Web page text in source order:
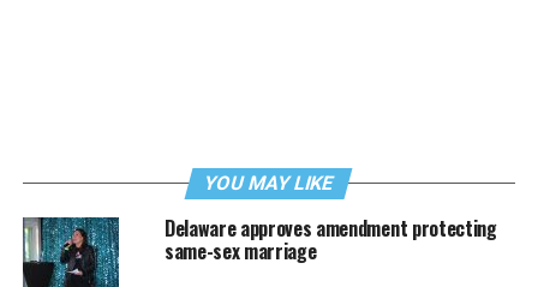
YOU MAY LIKE
Delaware approves amendment protecting
same-sex marriage